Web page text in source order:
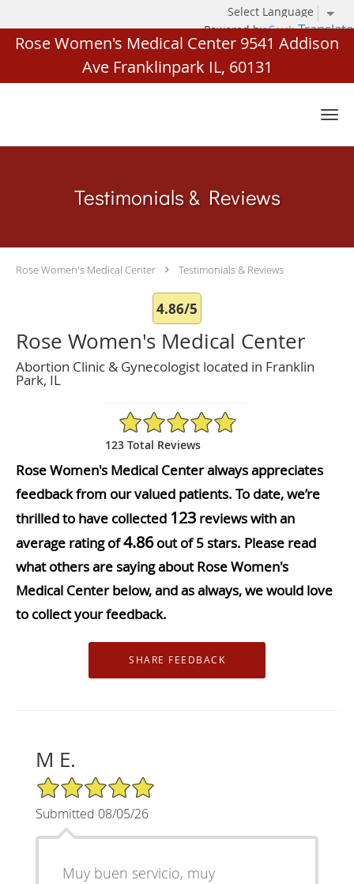
Powered by Translate
Rose Women's Medical Center 9541 Addison
Ave Franklinpark IL, 60131
Skip to main content
Testimonials & Reviews
Rose Women's Medical Center Testimonials & Reviews
4.86/5
Rose Women's Medical Center
Abortion Clinic & Gynecologist located in Franklin
Park, IL
4.86/5 Star Rating
123 Total Reviews
Rose Women's Medical Center always appreciates
feedback from our valued patients. To date, we’re
thrilled to have collected 123 reviews with an
average rating of4.86out of 5 stars. Please read
what others are saying about Rose Women's
Medical Center below, and as always, we would love
to collect your feedback.
M E.
5/5 Star Rating
Submitted 08/05/26
Muy buen servicio, muy